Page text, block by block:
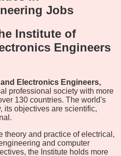
Jobs
Institute of
Engineers
Electronics Engineers,
professional society with more
130 countries. The world's
its objectives are scientific,
theory and practice of electrical,
and computer
the Institute holds more